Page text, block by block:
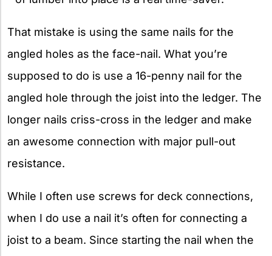
That mistake is using the same nails for the
angled holes as the face-nail. What you’re
supposed to do is use a 16-penny nail for the
angled hole through the joist into the ledger. The
longer nails criss-cross in the ledger and make
an awesome connection with major pull-out
resistance.
While I often use screws for deck connections,
when I do use a nail it’s often for connecting a
joist to a beam. Since starting the nail when the